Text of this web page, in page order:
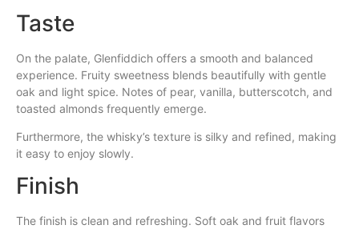
Taste
On the palate, Glenfiddich offers a smooth and balanced
experience. Fruity sweetness blends beautifully with gentle
oak and light spice. Notes of pear, vanilla, butterscotch, and
toasted almonds frequently emerge.
Furthermore, the whisky’s texture is silky and refined, making
it easy to enjoy slowly.
Finish
The finish is clean and refreshing. Soft oak and fruit flavors